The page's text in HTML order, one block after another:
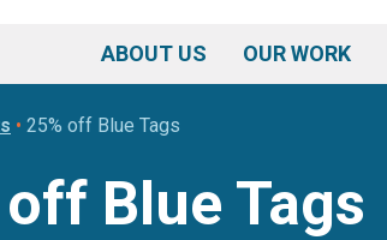
ABOUT US OUR WORK
• 25% off Blue Tags
Blue Tags